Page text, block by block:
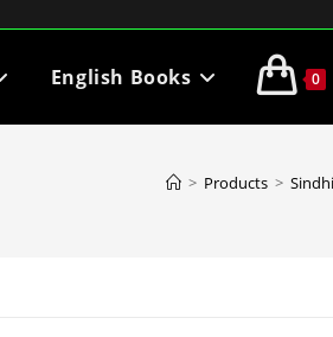
English Books 0
> Products >